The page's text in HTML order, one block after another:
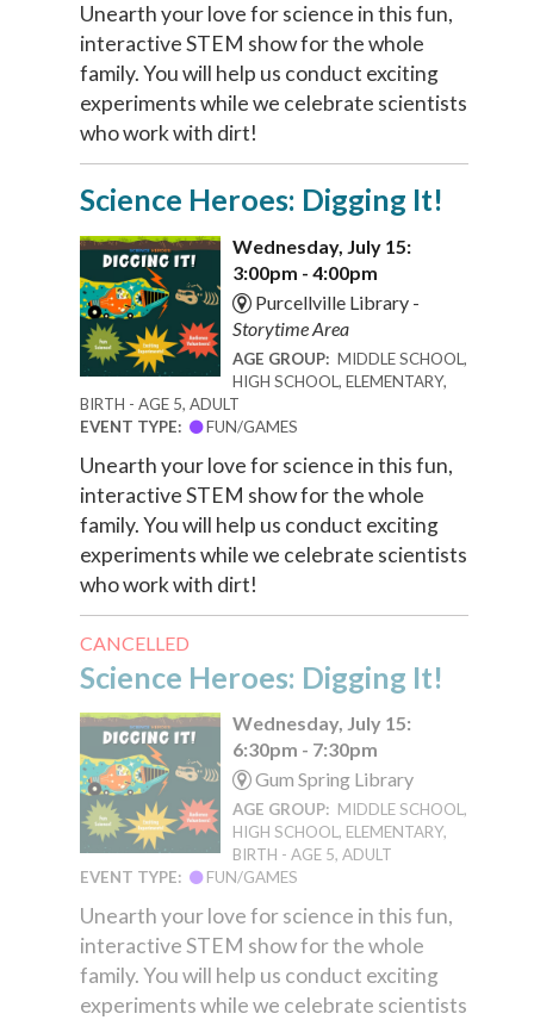
Unearth your love for science in this fun,
interactive STEM show for the whole
family. You will help us conduct exciting
experiments while we celebrate scientists
who work with dirt!
Science Heroes: Digging It!
Wednesday, July 15:
3:00pm - 4:00pm
Purcellville Library -
Storytime Area
AGE GROUP: MIDDLE SCHOOL,
HIGH SCHOOL, ELEMENTARY,
BIRTH - AGE 5, ADULT
EVENT TYPE:
FUN/GAMES
Unearth your love for science in this fun,
interactive STEM show for the whole
family. You will help us conduct exciting
experiments while we celebrate scientists
who work with dirt!
CANCELLED
Science Heroes: Digging It!
Wednesday, July 15:
6:30pm - 7:30pm
Gum Spring Library
AGE GROUP: MIDDLE SCHOOL,
HIGH SCHOOL, ELEMENTARY,
BIRTH - AGE 5, ADULT
EVENT TYPE:
FUN/GAMES
Unearth your love for science in this fun,
interactive STEM show for the whole
family. You will help us conduct exciting
experiments while we celebrate scientists